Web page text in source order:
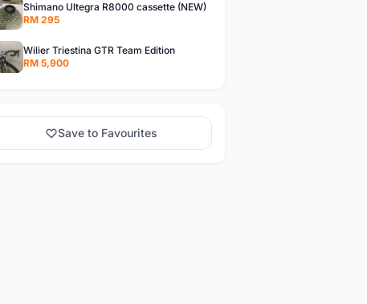
Shimano Ultegra R8000 cassette (NEW)
RM 295
Wilier Triestina GTR Team Edition
RM 5,900
Save to Favourites